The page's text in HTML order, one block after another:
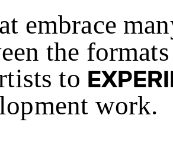
embrace
the
to
work.